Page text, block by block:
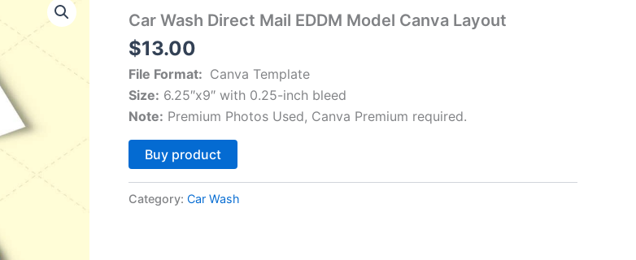
Car Wash Direct Mail EDDM Model Canva Layout
$13.00
File Format: Canva Template
Size: 6.25″x9″ with 0.25-inch bleed
Note: Premium Photos Used, Canva Premium required.
Buy product
Category: Car Wash